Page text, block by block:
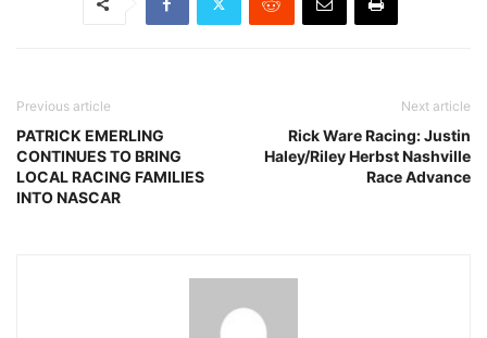
Previous article
PATRICK EMERLING
CONTINUES TO BRING
LOCAL RACING FAMILIES
INTO NASCAR
Next article
Rick Ware Racing: Justin
Haley/Riley Herbst Nashville
Race Advance